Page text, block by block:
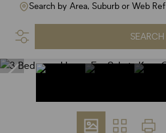
Search by Area, Suburb or Web Ref
SEARCH